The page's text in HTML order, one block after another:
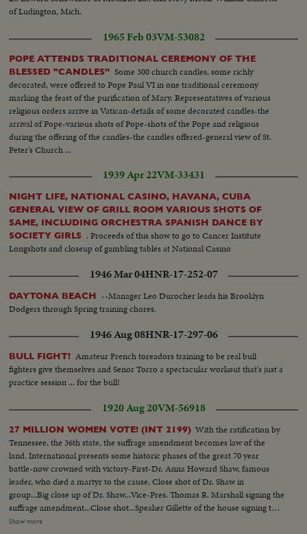
of Ludington, Mich.
1965 Feb 03VM-53082
POPE ATTENDS TRADITIONAL CEREMONY OF THE
BLESSED "CANDLES” Some 300 church candles, some richly
decorated, were offered to Pope Paul VI in one traditional ceremony
marking the feast of the purification of Mary. Representatives of various
religious orders arrive in Vatican-details of some decorated candles-the
arrival of Pope-various shots of Pope-shots of the Pope and religious
during the offering of the candles-the candles offered-general view of St.
Peter's Church ...
1939 Apr 22VM-33431
NIGHT LIFE, NATIONAL CASINO, HAVANA, CUBA
GENERAL VIEW OF GRILL ROOM VARIOUS SHOTS OF
SAME, INCLUDING ORCHESTRA SPANISH DANCE BY
SOCIETY GIRLS . Proceeds of this show to go to Cancer Institute
Longshots and closeup of gambling tables at National Casino
1946 Mar 04HNR-17-252-07
DAYTONA BEACH --Manager Leo Durocher leads his Brooklyn
Dodgers through Spring training chores.
1946 Aug 08HNR-17-297-06
BULL FIGHT! Amateur French toreadors training to be real bull
fighters give themselves and Senor Torro a spectacular workout that's just a
practice session ... for the bull!
1920 Aug 20VM-56918
27 MILLION WOMEN VOTE! (INT 2199) With the ratification by
Tennessee, the 36th state, the suffrage amendment becomes law of the
land. International presents some historic phases of the great 70 year
battle-now crowned with victory-First-Dr. Anna Howard Shaw, famous
leader, who died a martyr to the cause. Close shot of Dr. Shaw in
group...Big close up of Dr. Shaw...Vice-Pres. Thomas R. Marshall signing the
suffrage amendment...Close shot...Speaker Gillette of the house signing the
suffrage amendment...Members of the women suffrage party parading thru
Show more